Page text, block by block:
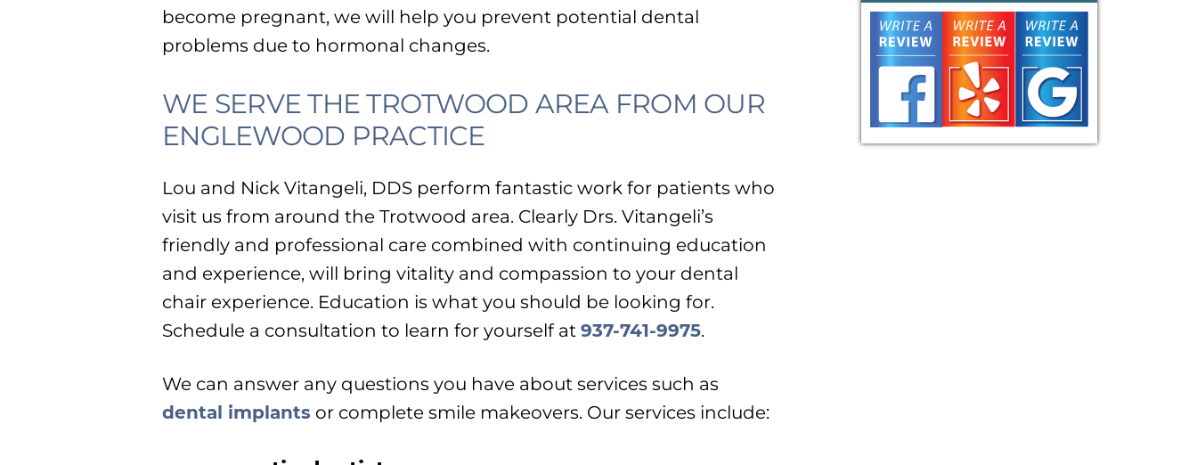
become pregnant, we will help you prevent potential dental
problems due to hormonal changes.
WE SERVE THE TROTWOOD AREA FROM OUR
ENGLEWOOD PRACTICE
Lou and Nick Vitangeli, DDS perform fantastic work for patients who
visit us from around the Trotwood area. Clearly Drs. Vitangeli’s
friendly and professional care combined with continuing education
and experience, will bring vitality and compassion to your dental
chair experience. Education is what you should be looking for.
Schedule a consultation to learn for yourself at 937-741-9975.
We can answer any questions you have about services such as
dental implants or complete smile makeovers. Our services include: